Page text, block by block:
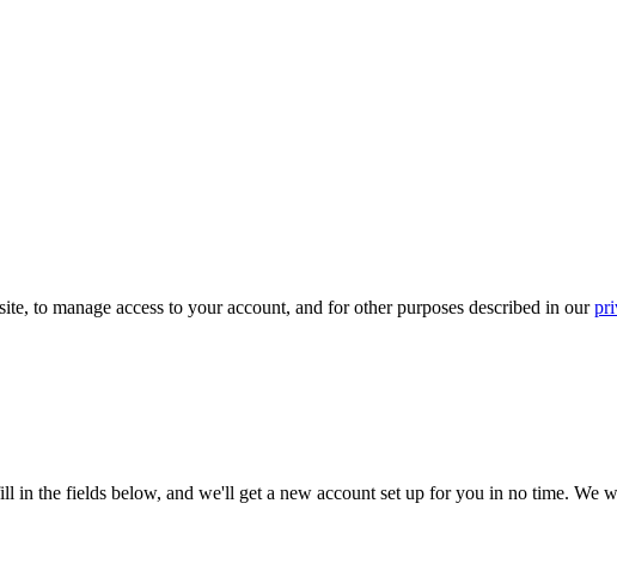
to manage access to your account, and for other purposes described in our
in the fields below, and we'll get a new account set up for you in no time. We